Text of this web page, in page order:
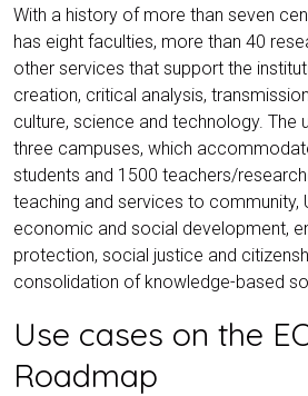
With a history of more than seven
has eight faculties, more than 40
other services that support the
creation, critical analysis,
culture, science and technology. The
three campuses, which
students and 1500 teachers/
teaching and services to community,
economic and social development,
protection, social justice and
consolidation of knowledge-based
Use cases on the
Roadmap